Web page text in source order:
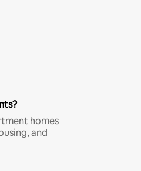
homes
and